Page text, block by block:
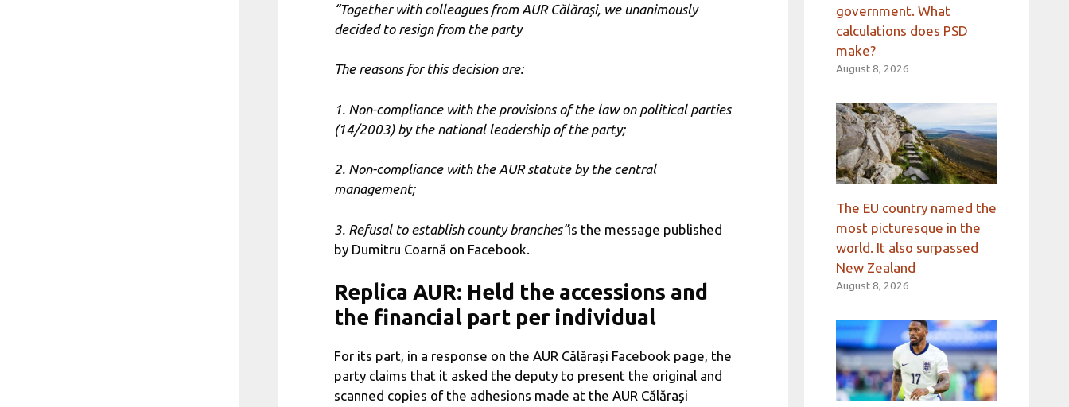
“Together with colleagues from AUR Călărași, we unanimously
decided to resign from the party
The reasons for this decision are:
1. Non-compliance with the provisions of the law on political parties
(14/2003) by the national leadership of the party;
2. Non-compliance with the AUR statute by the central
management;
3. Refusal to establish county branches”is the message published
by Dumitru Coarnă on Facebook.
Replica AUR: Held the accessions and
the financial part per individual
For its part, in a response on the AUR Călărași Facebook page, the
party claims that it asked the deputy to present the original and
scanned copies of the adhesions made at the AUR Călărași
government. What
calculations does PSD
make?
August 8, 2026
The EU country named the
most picturesque in the
world. It also surpassed
New Zealand
August 8, 2026